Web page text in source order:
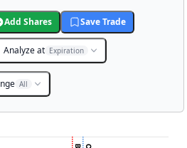
Add Shares Save Trade
Analyze at Expiration
All